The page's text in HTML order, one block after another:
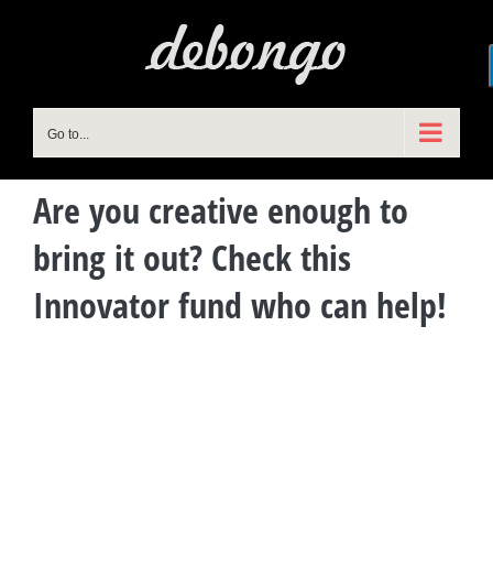
Go to...
Are you creative enough to
bring it out? Check this
Innovator fund who can help!